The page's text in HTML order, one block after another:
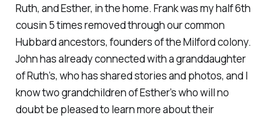
Ruth, and Esther, in the home. Frank was my half 6th
cousin 5 times removed through our common
Hubbard ancestors, founders of the Milford colony.
John has already connected with a granddaughter
of Ruth’s, who has shared stories and photos, and I
know two grandchildren of Esther’s who will no
doubt be pleased to learn more about their